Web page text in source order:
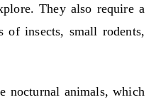
They also require a
of insects, small rodents,
nocturnal animals, which